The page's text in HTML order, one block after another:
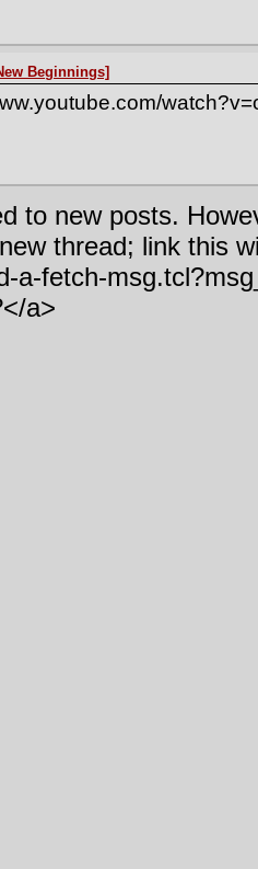
Beginnings]
to new posts.
thread; link this
a-fetch-
a>